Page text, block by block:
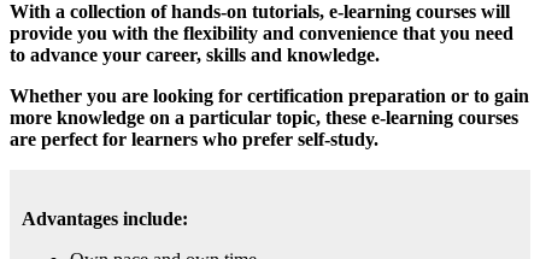
With a collection of hands-on tutorials, e-learning courses will
provide you with the flexibility and convenience that you need
to advance your career, skills and knowledge.
Whether you are looking for certification preparation or to gain
more knowledge on a particular topic, these e-learning courses
are perfect for learners who prefer self-study.
Advantages include: